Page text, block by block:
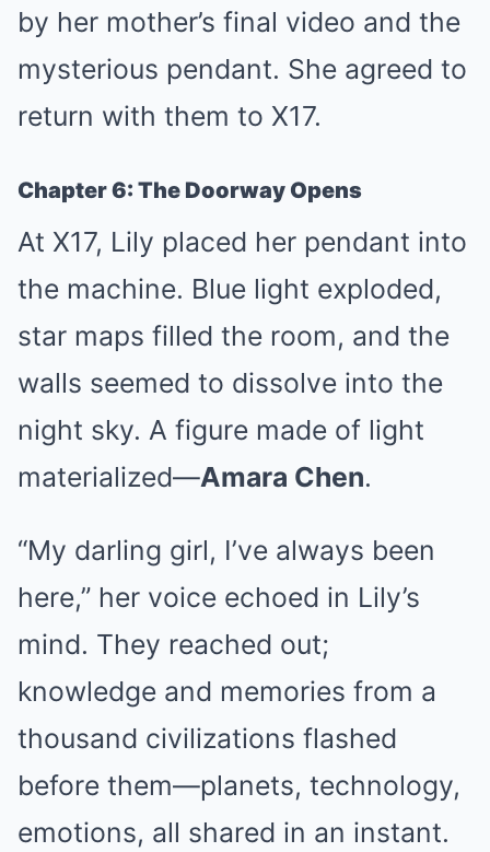
by her mother’s final video and the
mysterious pendant. She agreed to
return with them to X17.
Chapter 6: The Doorway Opens
At X17, Lily placed her pendant into
the machine. Blue light exploded,
star maps filled the room, and the
walls seemed to dissolve into the
night sky. A figure made of light
materialized—Amara Chen.
“My darling girl, I’ve always been
here,” her voice echoed in Lily’s
mind. They reached out;
knowledge and memories from a
thousand civilizations flashed
before them—planets, technology,
emotions, all shared in an instant.